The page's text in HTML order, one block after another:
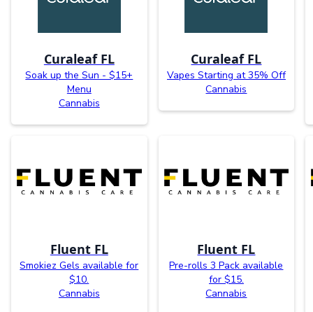
Curaleaf FL
Soak up the Sun - $15+
Menu
Cannabis
Curaleaf FL
Vapes Starting at 35% Off
Cannabis
Fluent FL
Smokiez Gels available for
$10.
Cannabis
Fluent FL
Pre-rolls 3 Pack available
for $15.
Cannabis